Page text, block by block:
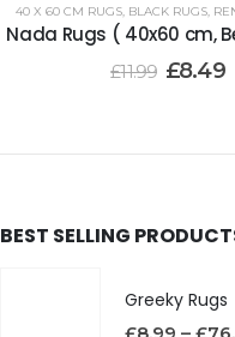
40 X 60 CM RUGS, BLACK RUGS,
Nada Rugs ( 40x60 cm,
£11.99 £8.49
BEST SELLING
Greeky Rugs
£8.99 – £